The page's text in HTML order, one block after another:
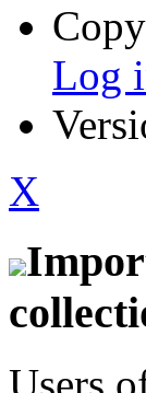
Log
X